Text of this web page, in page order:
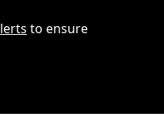
to ensure